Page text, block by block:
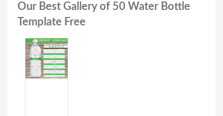
Our Best Gallery of 50 Water Bottle
Template Free